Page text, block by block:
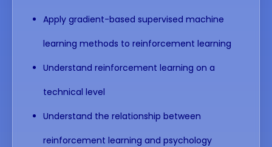
Apply gradient-based supervised machine
learning methods to reinforcement learning
Understand reinforcement learning on a
technical level
Understand the relationship between
reinforcement learning and psychology